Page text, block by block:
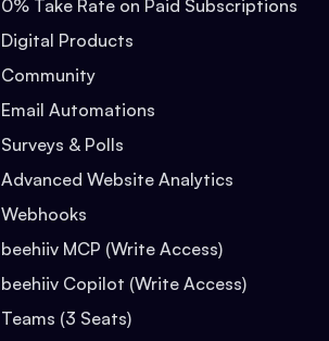
0% Take Rate on Paid Subscriptions
Digital Products
Community
Email Automations
Surveys & Polls
Advanced Website Analytics
Webhooks
beehiiv MCP (Write Access)
beehiiv Copilot (Write Access)
Teams (3 Seats)